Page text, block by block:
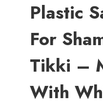
Plastic
For
Tikki –
With